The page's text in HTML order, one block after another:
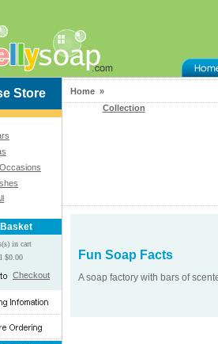
Store
in cart
$0.00
Checkout
Home »
Collection
Fun Soap Facts
A soap factory with bars of